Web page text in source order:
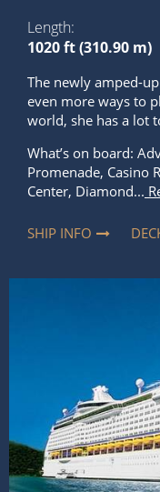
Length
1020 ft (310.90 m)
The newly amped-up
even more ways to
world, she has a lot
What’s on board:
Promenade, Casino
Center, Diamond...
SHIP INFO